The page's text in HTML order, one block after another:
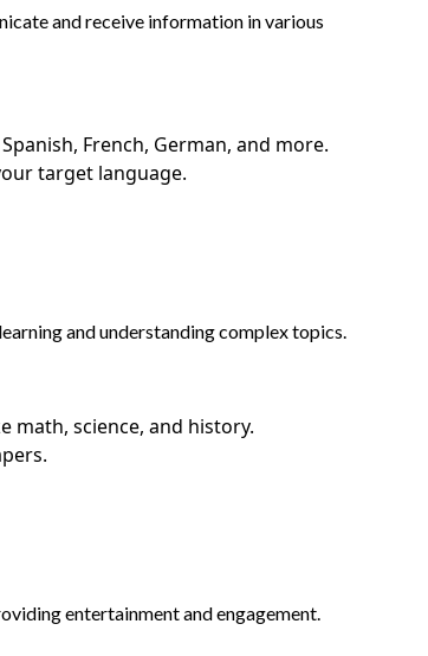
and receive information in various
French, German, and more.
target language.
and understanding complex topics.
math, science, and history.
entertainment and engagement.